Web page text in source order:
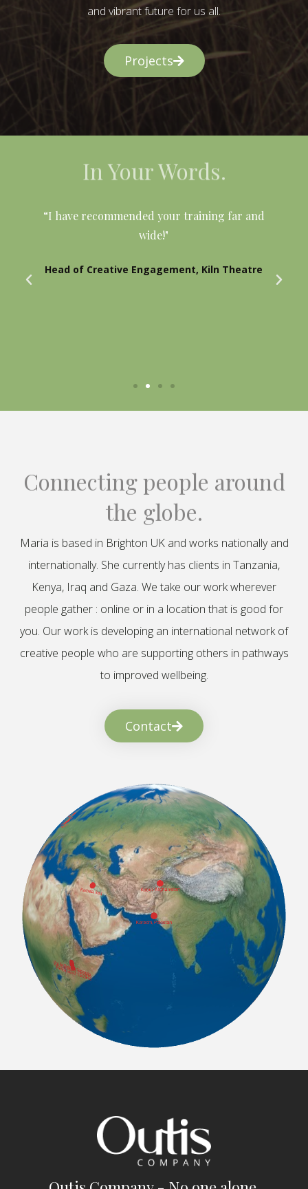
and vibrant future for us all.
Projects
In Your Words.
“I have recommended your training far and
wide!"
Head of Creative Engagement, Kiln Theatre
Connecting people around
the globe.
Maria is based in Brighton UK and works nationally and
internationally. She currently has clients in Tanzania,
Kenya, Iraq and Gaza. We take our work wherever
people gather : online or in a location that is good for
you. Our work is developing an international network of
creative people who are supporting others in pathways
to improved wellbeing.
Contact